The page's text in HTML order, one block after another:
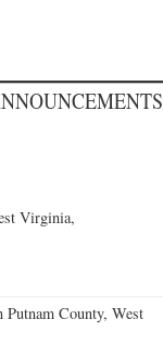
Virginia,
County, West